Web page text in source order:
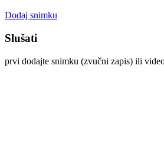
Dodaj snimku
Slušati
prvi dodajte snimku (zvučni zapis) ili